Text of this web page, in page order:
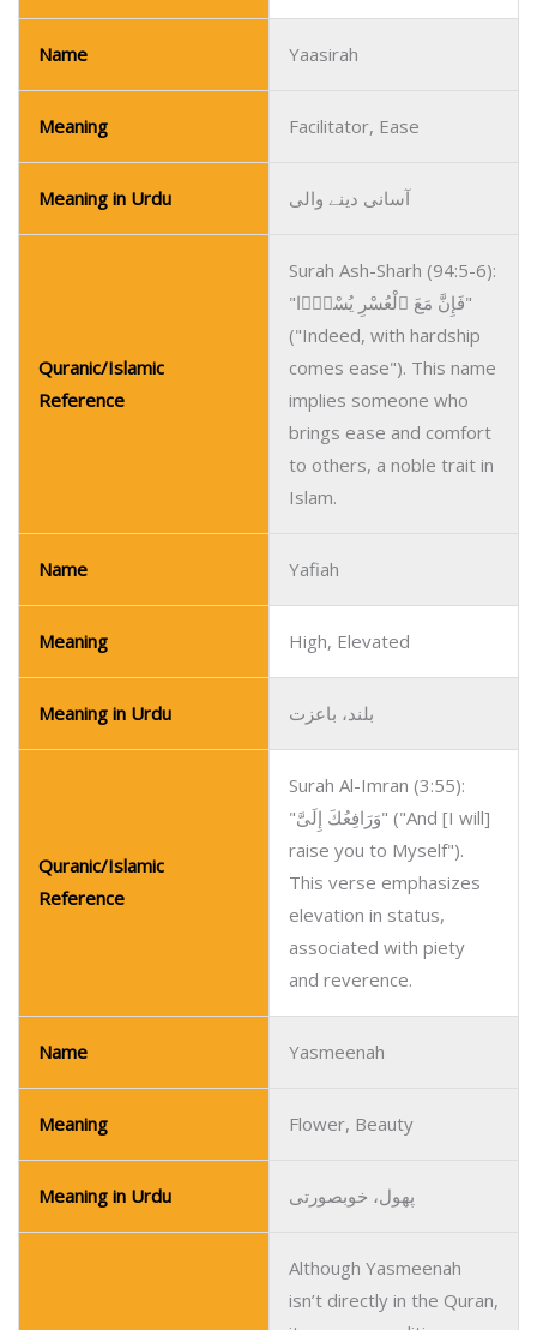
Name Yaasirah
Meaning Facilitator, Ease
Meaning in Urdu آسانی دینے والی
Quranic/Islamic
Reference
Surah Ash-Sharh (94:5-6):
"فَإِنَّ مَعَ ٱلْعُسْرِ يُسْرًۭا"
("Indeed, with hardship
comes ease"). This name
implies someone who
brings ease and comfort
to others, a noble trait in
Islam.
Name Yafiah
Meaning High, Elevated
Meaning in Urdu بلند، باعزت
Quranic/Islamic
Reference
Surah Al-Imran (3:55):
"وَرَافِعُكَ إِلَىَّ" ("And [I will]
raise you to Myself").
This verse emphasizes
elevation in status,
associated with piety
and reverence.
Name Yasmeenah
Meaning Flower, Beauty
Meaning in Urdu پھول، خوبصورتی
Although Yasmeenah
isn’t directly in the Quran,